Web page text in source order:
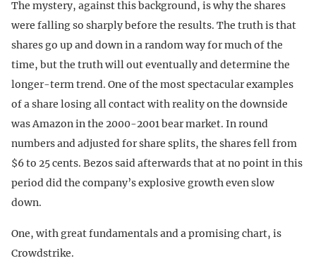
The mystery, against this background, is why the shares
were falling so sharply before the results. The truth is that
shares go up and down in a random way for much of the
time, but the truth will out eventually and determine the
longer-term trend. One of the most spectacular examples
of a share losing all contact with reality on the downside
was Amazon in the 2000-2001 bear market. In round
numbers and adjusted for share splits, the shares fell from
$6 to 25 cents. Bezos said afterwards that at no point in this
period did the company’s explosive growth even slow
down.
One, with great fundamentals and a promising chart, is
Crowdstrike.